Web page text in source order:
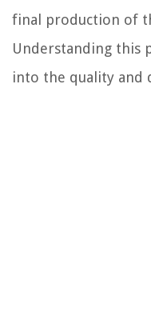
final production of
Understanding this
into the quality and